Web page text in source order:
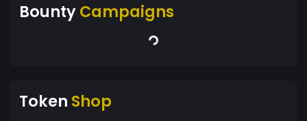
BountyCampaigns
Token Shop